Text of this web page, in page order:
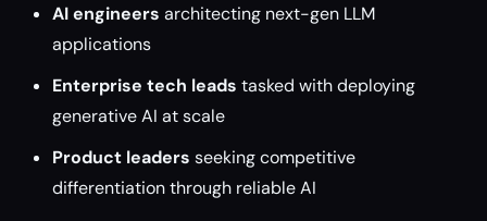
AI engineers architecting next-gen LLM
applications
Enterprise tech leads tasked with deploying
generative AI at scale
Product leaders seeking competitive
differentiation through reliable AI